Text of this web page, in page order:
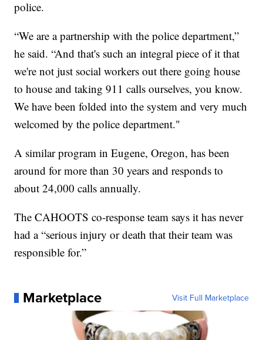
police.
“We are a partnership with the police department,”
he said. “And that's such an integral piece of it that
we're not just social workers out there going house
to house and taking 911 calls ourselves, you know.
We have been folded into the system and very much
welcomed by the police department."
A similar program in Eugene, Oregon, has been
around for more than 30 years and responds to
about 24,000 calls annually.
The CAHOOTS co-response team says it has never
had a “serious injury or death that their team was
responsible for.”
Marketplace Visit Full Marketplace